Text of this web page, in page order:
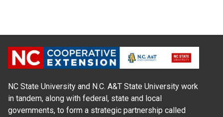
NC State University and N.C. A&T State University work
in tandem, along with federal, state and local
governments, to form a strategic partnership called